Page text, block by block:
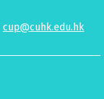
cup@cuhk.edu.hk